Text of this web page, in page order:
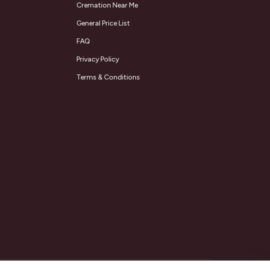
Cremation Near Me
General Price List
FAQ
Privacy Policy
Terms & Conditions